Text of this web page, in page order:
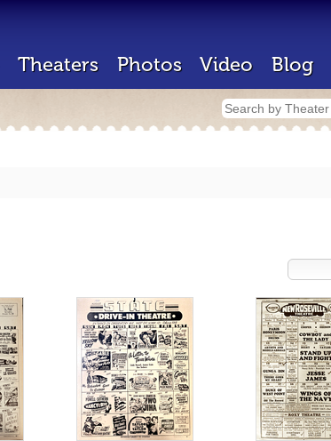
Theaters Photos Video Blog